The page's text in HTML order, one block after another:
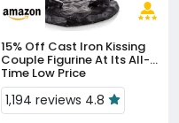
15% Off
Couple Figurine At Its All-
Time Low Price
1,194 reviews 4.8